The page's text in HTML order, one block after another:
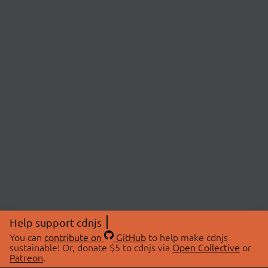
Help support cdnjs
You can contribute on GitHubto help make cdnjs
sustainable! Or, donate $5 to cdnjs via Open Collective or
Patreon.